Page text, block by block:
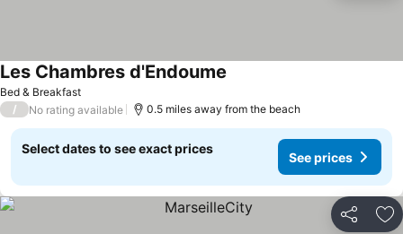
Bed & Breakfast
Les Chambres d'Endoume
/ No rating available 0.5 miles away from the beach
Select dates to see exact prices
See prices
Share